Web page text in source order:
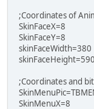
;Coordinates of
SkinFaceX=8
SkinFaceY=8
skinFaceWidth=380
skinFaceHeight=590
;Coordinates and
SkinMenuX=8